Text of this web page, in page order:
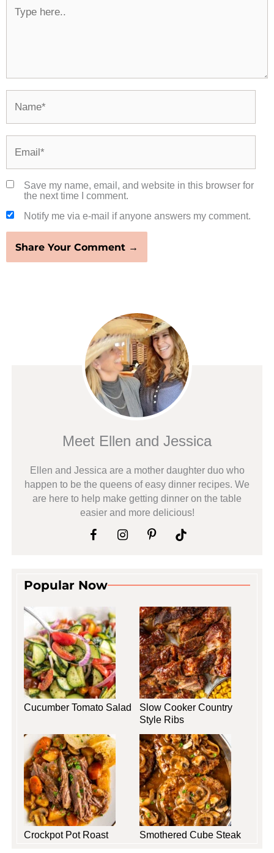
here..
Save my name, email, and website in this browser for
the next time I comment.
Notify me via e-mail if anyone answers my comment.
Meet Ellen and Jessica
Ellen and Jessica are a mother daughter duo who
happen to be the queens of easy dinner recipes. We
are here to help make getting dinner on the table
easier and more delicious!
Popular Now
Cucumber Tomato Salad
Slow Cooker Country
Style Ribs
Crockpot Pot Roast Smothered Cube Steak